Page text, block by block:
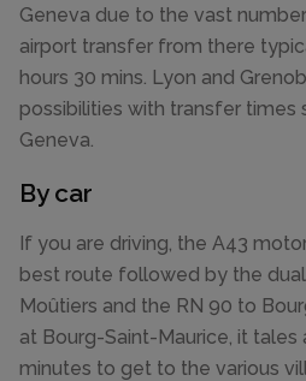
Geneva due to the vast
airport transfer from there
hours 30 mins. Lyon and
possibilities with transfer times
Geneva.
By car
If you are driving, the A43
best route followed by the
Moûtiers and the RN 90 to
at Bourg-Saint-Maurice, it tales
minutes to get to the various